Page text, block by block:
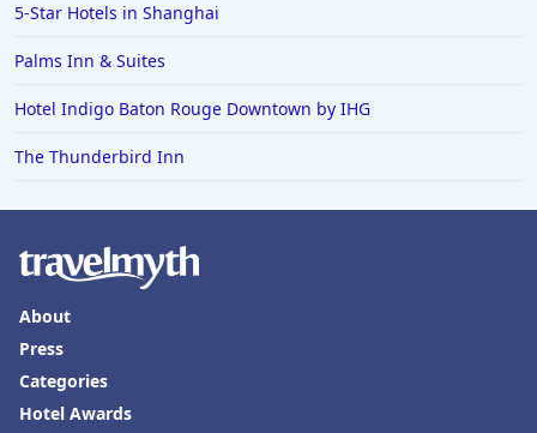
5-Star Hotels in Shanghai
Palms Inn & Suites
Hotel Indigo Baton Rouge Downtown by IHG
The Thunderbird Inn
About
Press
Categories
Hotel Awards